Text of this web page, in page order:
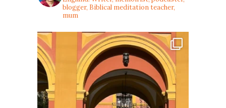
blogger, Biblical meditation teacher,
mum